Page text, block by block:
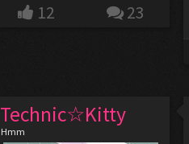
12 23
Technic☆Kitty
Hmm